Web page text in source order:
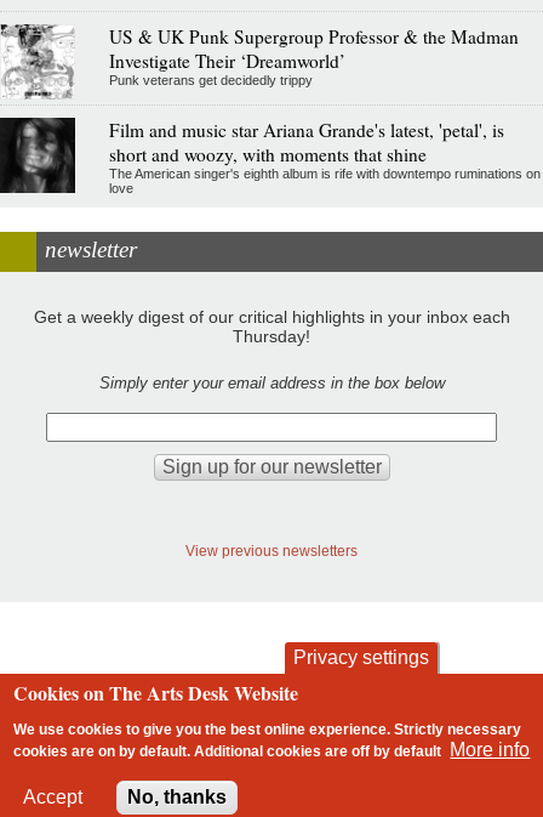
US & UK Punk Supergroup Professor & the Madman
Investigate Their ‘Dreamworld’
Punk veterans get decidedly trippy
Film and music star Ariana Grande's latest, 'petal', is
short and woozy, with moments that shine
The American singer's eighth album is rife with downtempo ruminations on
love
newsletter
Get a weekly digest of our critical highlights in your inbox each
Thursday!
Simply enter your email address in the box below
View previous newsletters
Footer
contact privacy and cookies
Privacy settings
Cookies on The Arts Desk Website
We use cookies to give you the best online experience. Strictly necessary
cookies are on by default. Additional cookies areoff by default More info
Accept No, thanks